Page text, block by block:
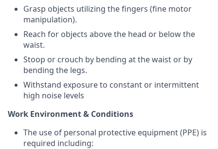
Grasp objects utilizing the fingers (fine motor
manipulation).
Reach for objects above the head or below the
waist.
Stoop or crouch by bending at the waist or by
bending the legs.
Withstand exposure to constant or intermittent
high noise levels
Work Environment & Conditions
The use of personal protective equipment (PPE) is
required including: